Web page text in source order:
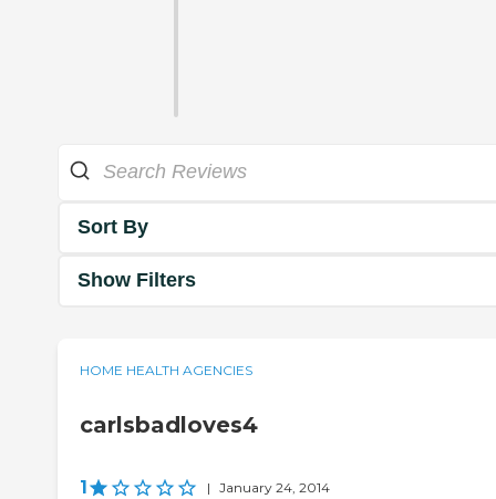
Sort By
Show Filters
HOME HEALTH AGENCIES
carlsbadloves4
1 | January 24, 2014